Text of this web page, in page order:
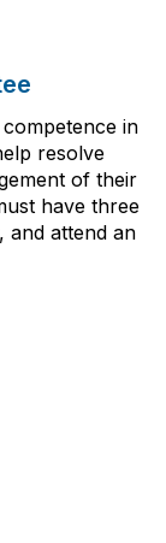
in
resolve
of their
have three
and attend an